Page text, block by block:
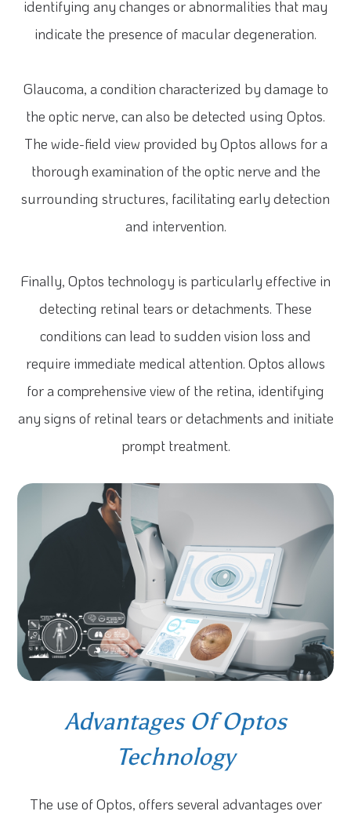
identifying any changes or abnormalities that may
indicate the presence of macular degeneration.
Glaucoma, a condition characterized by damage to
the optic nerve, can also be detected using Optos.
The wide-field view provided by Optos allows for a
thorough examination of the optic nerve and the
surrounding structures, facilitating early detection
and intervention.
Finally, Optos technology is particularly effective in
detecting retinal tears or detachments. These
conditions can lead to sudden vision loss and
require immediate medical attention. Optos allows
for a comprehensive view of the retina, identifying
any signs of retinal tears or detachments and initiate
prompt treatment.
Advantages Of Optos
Technology
The use of Optos, offers several advantages over